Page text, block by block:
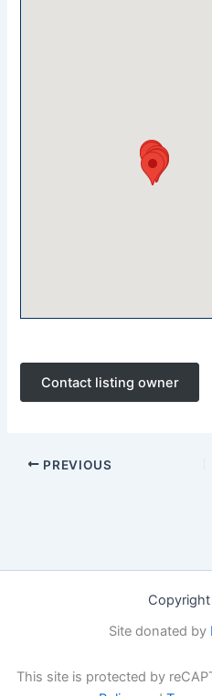
Contact listing owner
PREVIOUS
Site donated by
This site is protected by